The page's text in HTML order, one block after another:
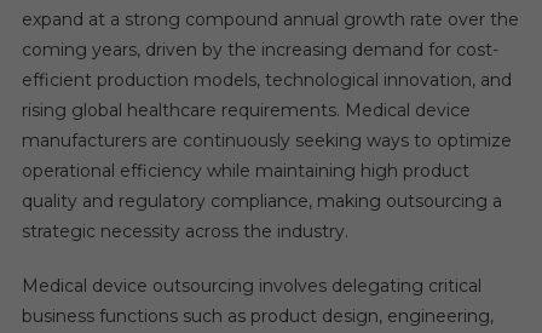
expand at a strong compound annual growth rate over the
coming years, driven by the increasing demand for cost-
efficient production models, technological innovation, and
rising global healthcare requirements. Medical device
manufacturers are continuously seeking ways to optimize
operational efficiency while maintaining high product
quality and regulatory compliance, making outsourcing a
strategic necessity across the industry.
Medical device outsourcing involves delegating critical
business functions such as product design, engineering,